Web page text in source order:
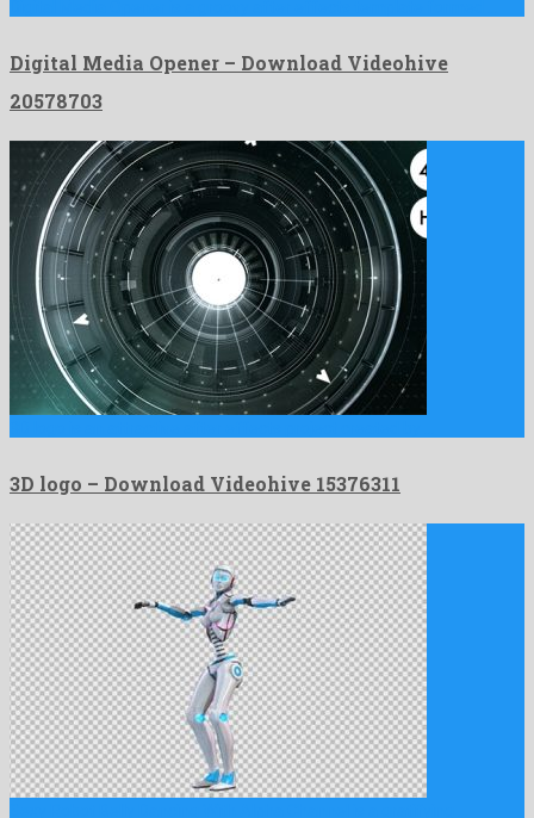
Digital Media Opener – Download Videohive
20578703
3D logo – Download Videohive 15376311